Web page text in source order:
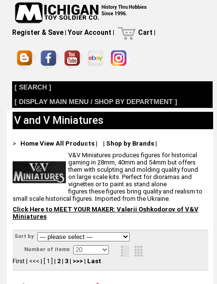
Register & Save| Your Account | Cart |
[ SEARCH ]
[ DISPLAY MAIN MENU / SHOP BY DEPARTMENT ]
V and V Miniatures
> Home View All Products| | Shop by Brands|
V&V Miniatures produces figures for historical
gaming in 28mm, 40mm and 54mm but offers
them with sculpting and molding quality found
on large scale kits. Perfect for dioramas and
vignettes or to paint as stand alone
figures these figures bring quality and realism to
small scale historical figures. Imported from the Ukraine.
Click Here to MEET YOUR MAKER: Valerii Oshkodorov of V&V
Miniatures
Sort by
Number of items
First| <<< | [ 1 ] | 2| 3| >>>| Last